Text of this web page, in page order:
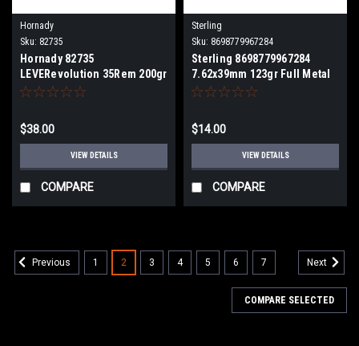
Hornady
Sku: 82735
Hornady 82735
LEVERevolution 35Rem 200gr
Flex Tip eXpanding 20 Per
$38.00
VIEW DETAILS
COMPARE
Sterling
Sku: 8698779967284
Sterling 8698779967284
7.62x39mm 123gr Full Metal
Jacket 20 Per Box
$14.00
VIEW DETAILS
COMPARE
Previous 1 2 3 4 5 6 7 Next
COMPARE SELECTED